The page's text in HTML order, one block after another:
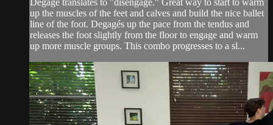
Degagé translates to "disengage." Great way to start to warm
up the muscles of the feet and calves and build the nice ballet
line of the foot. Degagés up the pace from the tendus and
releases the foot slightly from the floor to engage and warm
up more muscle groups. This combo progresses to a sl...